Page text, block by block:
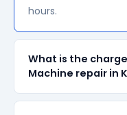
hours.
What is the
Machine repair in